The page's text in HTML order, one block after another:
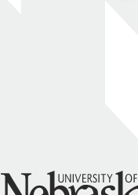
University of Nebraska